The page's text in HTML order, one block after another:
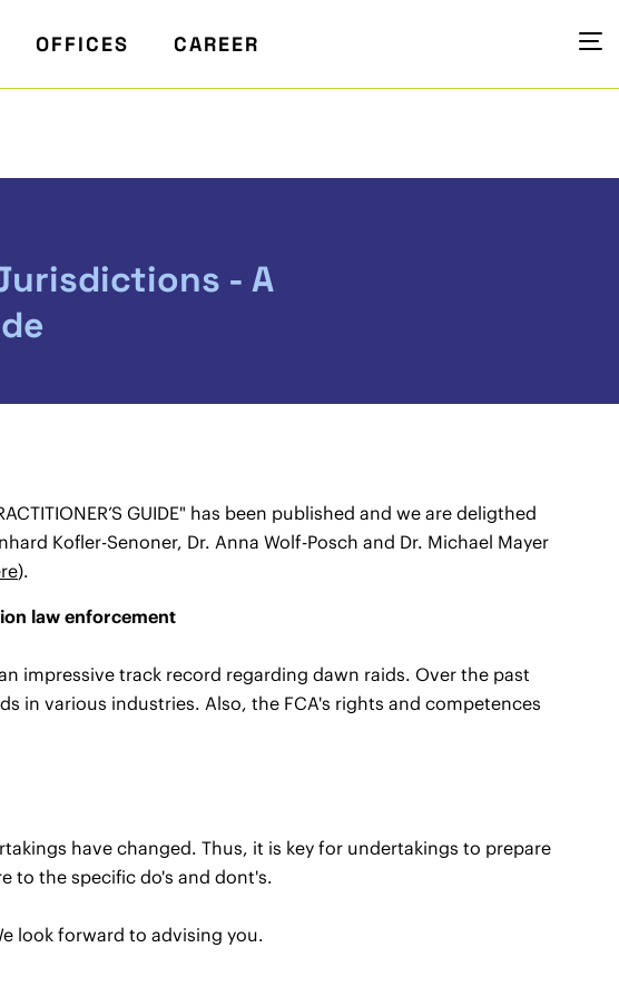
OFFICES CAREER
- A
GUIDE" has been published and we are deligthed
Kofler-Senoner, Dr. Anna Wolf-Posch and Dr. Michael Mayer
).
law enforcement
impressive track record regarding dawn raids. Over the past
in various industries. Also, the FCA's rights and competences
have changed. Thus, it is key for undertakings to prepare
to the specific do's and dont's.
look forward to advising you.